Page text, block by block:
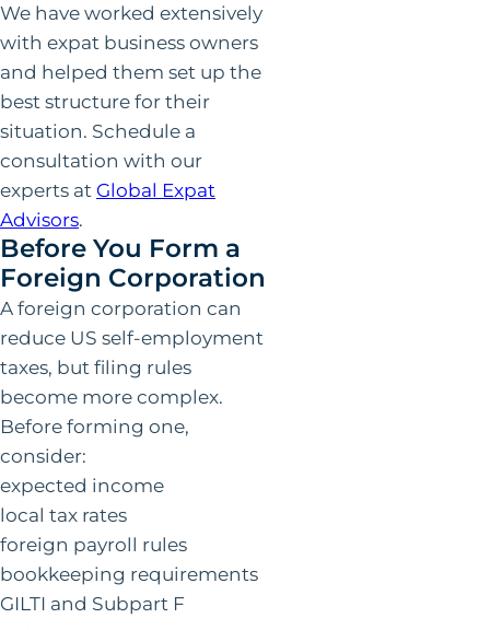
We have worked extensively
with expat business owners
and helped them set up the
best structure for their
situation. Schedule a
consultation with our
experts at Global Expat
Advisors.
Before You Form a
Foreign Corporation
A foreign corporation can
reduce US self-employment
taxes, but filing rules
become more complex.
Before forming one,
consider:
expected income
local tax rates
foreign payroll rules
bookkeeping requirements
GILTI and Subpart F